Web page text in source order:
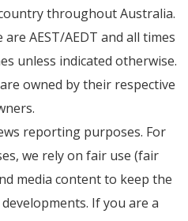
throughout Australia.
AEST/AEDT and all times
unless indicated otherwise.
owned by their respective
reporting purposes. For
we rely on fair use (fair
media content to keep the
If you are a